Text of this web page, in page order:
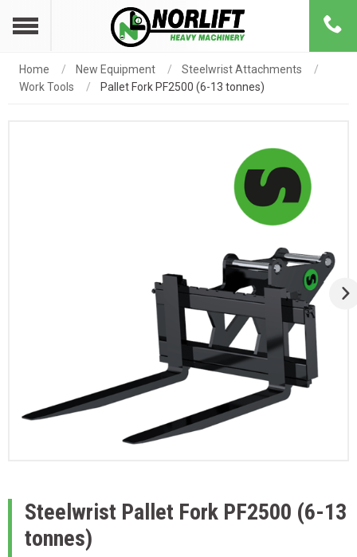
Home New Equipment
Steelwrist Attachments
Work Tools
Pallet Fork PF2500 (6-13 tonnes)
Steelwrist Pallet Fork PF2500 (6-13
tonnes)